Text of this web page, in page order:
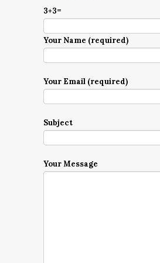
3+3=
Your Name (required)
Your Email (required)
Subject
Your Message